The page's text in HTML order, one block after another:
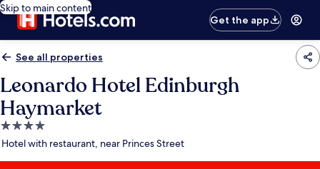
Skip to main content
Get the app
See all properties
Leonardo Hotel Edinburgh
Haymarket
4.0
star
Hotel with restaurant, near Princes Street